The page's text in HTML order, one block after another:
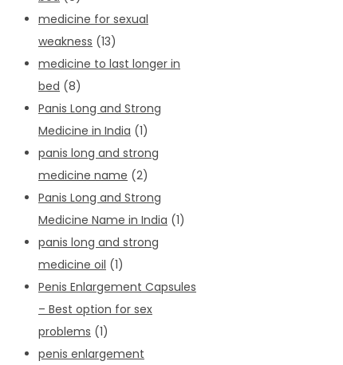
medicine for sexual
weakness (13)
medicine to last longer in
bed (8)
Panis Long and Strong
Medicine in India (1)
panis long and strong
medicine name (2)
Panis Long and Strong
Medicine Name in India (1)
panis long and strong
medicine oil (1)
Penis Enlargement Capsules
– Best option for sex
problems (1)
penis enlargement